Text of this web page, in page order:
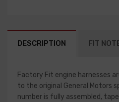
DESCRIPTION FIT
Factory Fit engine harnesses
to the original General Motors
number is fully assembled,